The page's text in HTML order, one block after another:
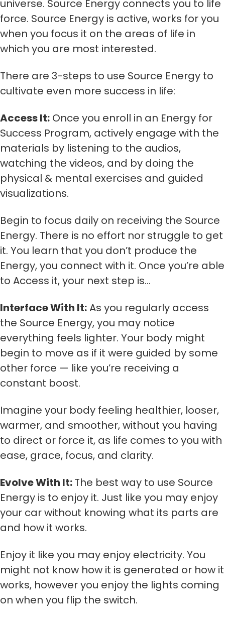
universe. Source Energy connects you to life
force. Source Energy is active, works for you
when you focus it on the areas of life in
which you are most interested.
There are 3-steps to use Source Energy to
cultivate even more success in life:
Access It: Once you enroll in an Energy for
Success Program, actively engage with the
materials by listening to the audios,
watching the videos, and by doing the
physical & mental exercises and guided
visualizations.
Begin to focus daily on receiving the Source
Energy. There is no effort nor struggle to get
it. You learn that you don’t produce the
Energy, you connect with it. Once you’re able
to Access it, your next step is…
Interface With It:As you regularly access
the Source Energy, you may notice
everything feels lighter. Your body might
begin to move as if it were guided by some
other force — like you’re receiving a
constant boost.
Imagine your body feeling healthier, looser,
warmer, and smoother, without you having
to direct or force it, as life comes to you with
ease, grace, focus, and clarity.
Evolve With It:The best way to use Source
Energy is to enjoy it. Just like you may enjoy
your car without knowing what its parts are
and how it works.
Enjoy it like you may enjoy electricity. You
might not know how it is generated or how it
works, however you enjoy the lights coming
on when you flip the switch.